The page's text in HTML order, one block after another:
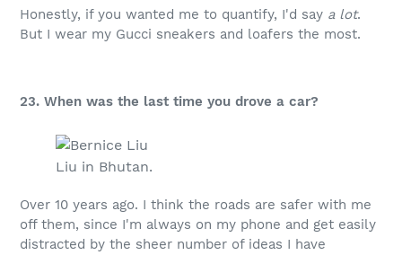
Honestly, if you wanted me to quantify, I'd say a lot.
But I wear my Gucci sneakers and loafers the most.
23. When was the last time you drove a car?
Liu in Bhutan.
Over 10 years ago. I think the roads are safer with me
off them, since I'm always on my phone and get easily
distracted by the sheer number of ideas I have